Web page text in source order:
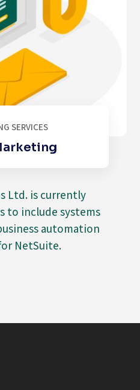
SERVICES
Ltd. is currently
to include systems
automation
NetSuite.